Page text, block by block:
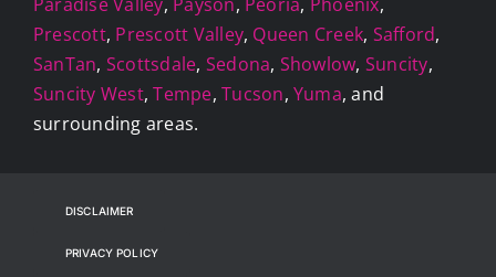
Prescott, Prescott Valley, Queen Creek, Safford,
SanTan, Scottsdale, Sedona, Showlow, Suncity,
Suncity West,Tempe,Tucson, Yuma, and
surrounding areas.
DISCLAIMER
PRIVACY POLICY